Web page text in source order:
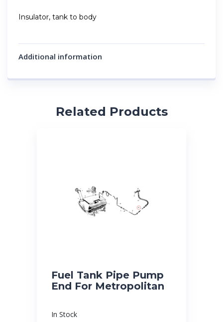
Insulator, tank to body
Additional information
Related Products
Fuel Tank Pipe Pump
End For Metropolitan
In Stock